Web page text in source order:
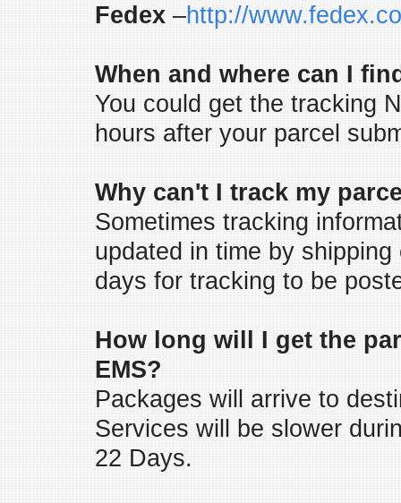
Fedex –http://
When and where can I
You could get the tracking
hours after your parcel
Why can't I track my
Sometimes tracking
updated in time by
days for tracking to be
How long will I get the
EMS?
Packages will arrive to
Services will be slower
22 Days.